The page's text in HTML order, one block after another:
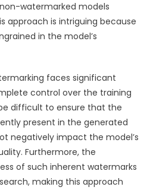
watermarked models
approach is intriguing because
in the model’s
faces significant
control over the training
difficult to ensure that the
present in the generated
negatively impact the model’s
Furthermore, the
of such inherent watermarks
making this approach